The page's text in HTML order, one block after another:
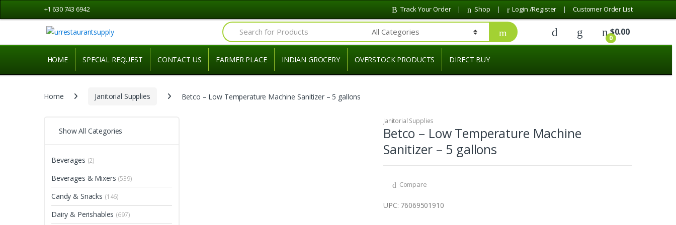
to
to
+1 630 743 6942 Track Your Order Shop Login /Register Customer Order List
Search for:
0
$0.00
HOME SPECIAL REQUEST CONTACT US FARMER PLACE INDIAN GROCERY OVERSTOCK PRODUCTS DIRECT BUY
Home Janitorial Supplies Betco – Low Temperature Machine Sanitizer – 5 gallons
Janitorial Supplies
Betco – Low Temperature Machine
Sanitizer – 5 gallons
Compare
UPC: 76069501910
Show All Categories
Beverages (2)
Beverages & Mixers (539)
Candy & Snacks (146)
Dairy & Perishables (697)